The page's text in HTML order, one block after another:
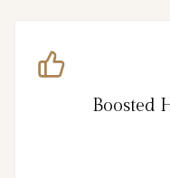
Boosted